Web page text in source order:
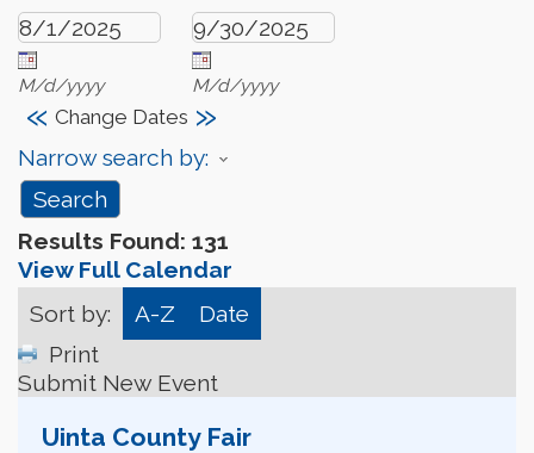
M/d/yyyy M/d/yyyy
« Change Dates »
Narrow search by:
Results Found: 131
View Full Calendar
Sort by:
A-Z
Date
Print
Submit New Event
Uinta County Fair